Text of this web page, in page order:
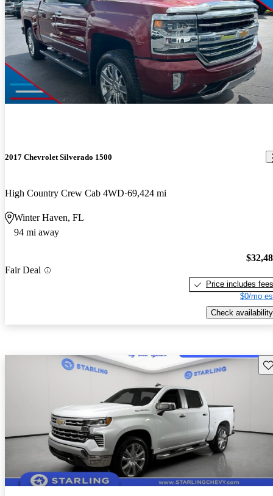
2017 Chevrolet Silverado 1500
High Country Crew Cab 4WD 69,424 mi
Winter Haven, FL
94 mi away
Fair Deal
Price includes fees
$0/mo
Check availability